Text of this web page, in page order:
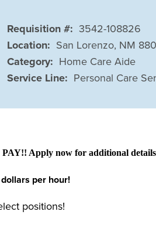
Requisition #: 3542-108826
Location: San Lorenzo, NM
Category: Home Care Aide
Service Line: Personal Care
Apply now for additional
per hour!
positions!